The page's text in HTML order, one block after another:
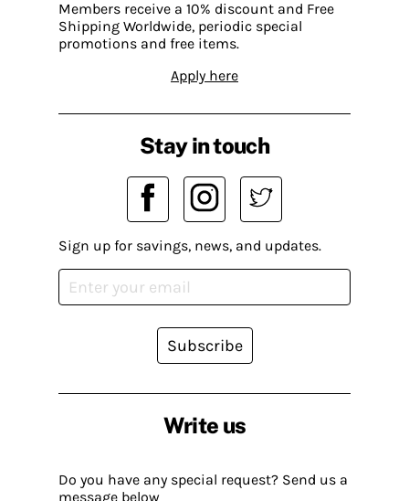
Members receive a 10% discount and Free
Shipping Worldwide, periodic special
promotions and free items.
Apply here
Write us
Do you have any special request? Send us a
message below
Stay in touch
Sign up for savings, news, and updates.
Subscribe